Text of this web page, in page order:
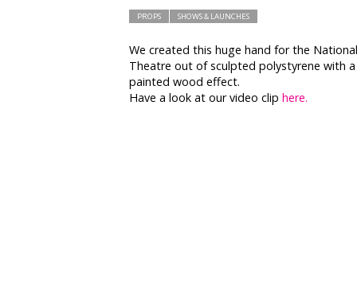
PROPS SHOWS & LAUNCHES
We created this huge hand for the National
Theatre out of sculpted polystyrene with a
painted wood effect.
Have a look at our video clip here.